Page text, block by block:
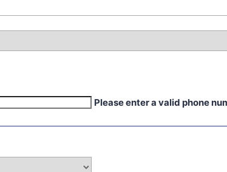
Please enter a valid phone